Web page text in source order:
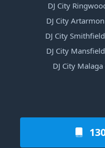
DJ City
DJ City
DJ City
DJ City
DJ City